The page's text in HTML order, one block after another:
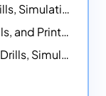
Counting - Interactive Games, Drills, Simulations, and Printable Activities
Addition - Interactive Games, Drills, and Printable Activities
Subtraction - Interactive Games, Drills, Simulations, and Printables